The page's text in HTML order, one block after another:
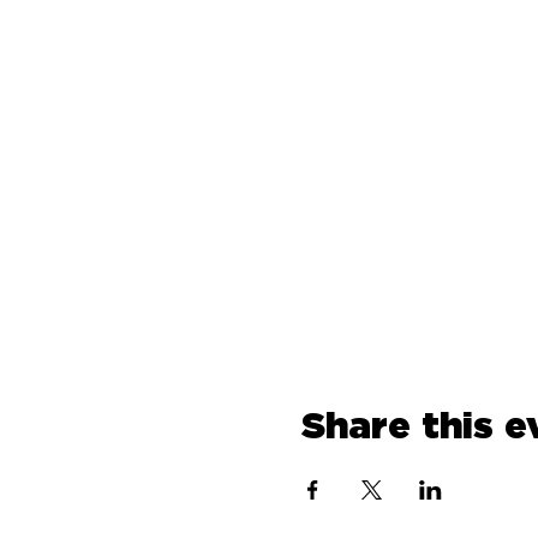
Share this